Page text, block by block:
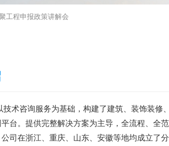
工程申报政策讲解会
技术咨询服务为基础，构建了建筑、装饰装修
台。提供完整解决方案为主导，全流程、全
司在浙江、重庆、山东、安徽等地均成立了